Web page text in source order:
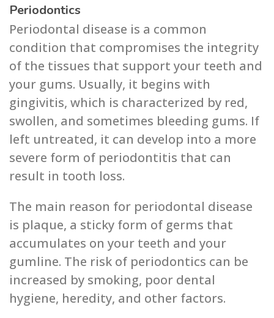
Periodontics
Periodontal disease is a common
condition that compromises the integrity
of the tissues that support your teeth and
your gums. Usually, it begins with
gingivitis, which is characterized by red,
swollen, and sometimes bleeding gums. If
left untreated, it can develop into a more
severe form of periodontitis that can
result in tooth loss.
The main reason for periodontal disease
is plaque, a sticky form of germs that
accumulates on your teeth and your
gumline. The risk of periodontics can be
increased by smoking, poor dental
hygiene, heredity, and other factors.